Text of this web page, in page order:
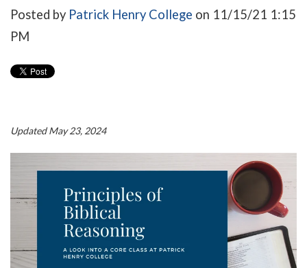
Posted by Patrick Henry College on 11/15/21 1:15
PM
Updated May 23, 2024